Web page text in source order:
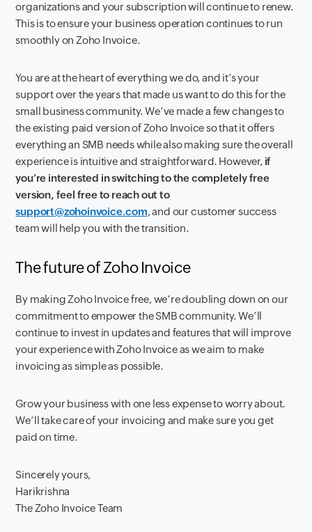
organizations and your subscription will continue to renew.
This is to ensure your business operation continues to run
smoothly on Zoho Invoice.
You are at the heart of everything we do, and it’s your
support over the years that made us want to do this for the
small business community. We’ve made a few changes to
the existing paid version of Zoho Invoice so that it offers
everything an SMB needs while also making sure the overall
experience is intuitive and straightforward. However, if
you’re interested in switching to the completely free
version, feel free to reach out to
support@zohoinvoice.com, and our customer success
team will help you with the transition.
The future of Zoho Invoice
By making Zoho Invoice free, we’re doubling down on our
commitment to empower the SMB community. We’ll
continue to invest in updates and features that will improve
your experience with Zoho Invoice as we aim to make
invoicing as simple as possible.
Grow your business with one less expense to worry about.
We’ll take care of your invoicing and make sure you get
paid on time.
Sincerely yours,
Harikrishna
The Zoho Invoice Team